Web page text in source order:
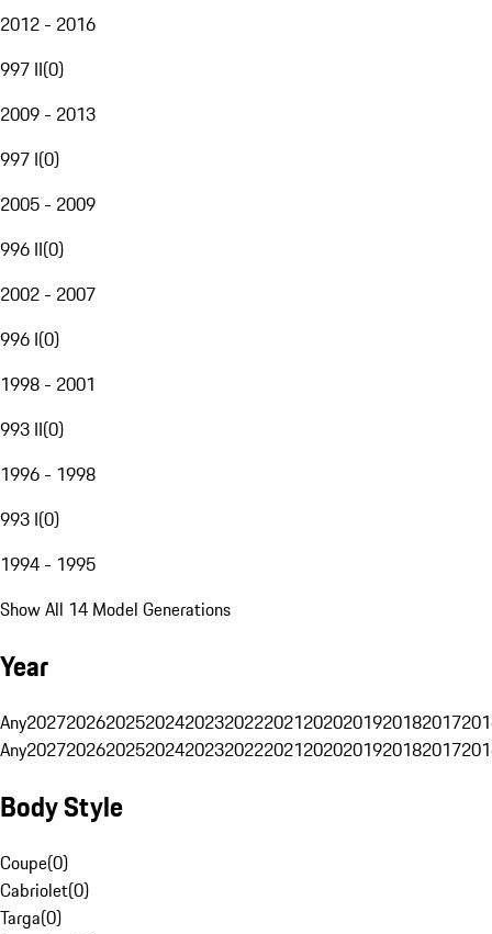
2012 - 2016
997 II(0)
2009 - 2013
997 I(0)
2005 - 2009
996 II(0)
2002 - 2007
996 I(0)
1998 - 2001
993 II(0)
1996 - 1998
993 I(0)
1994 - 1995
Show All 14 Model Generations
Year
Any20272026202520242023202220212020201920182017
Any20272026202520242023202220212020201920182017
Body Style
Coupe(0)
Cabriolet(0)
Targa(0)